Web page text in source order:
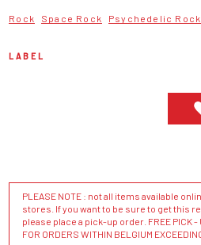
Rock Space Rock Psychedelic Rock
LABEL
PLEASE NOTE : not all items available
stores. If you want to be sure to get this
please place a pick-up order. FREE PICK -
FOR ORDERS WITHIN BELGIUM